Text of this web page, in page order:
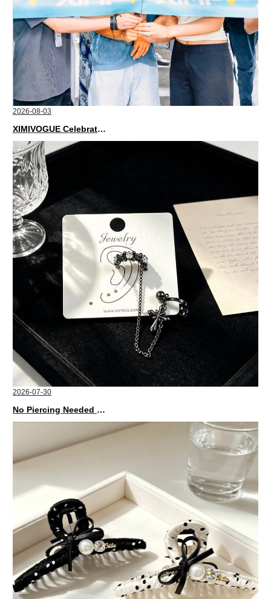
2026-08-03
XIMIVOGUE Celebrates Grand Opening in Nepal
2026-07-30
No Piercing Needed with These Unisex XIMIVOGUE Ear Cuffs